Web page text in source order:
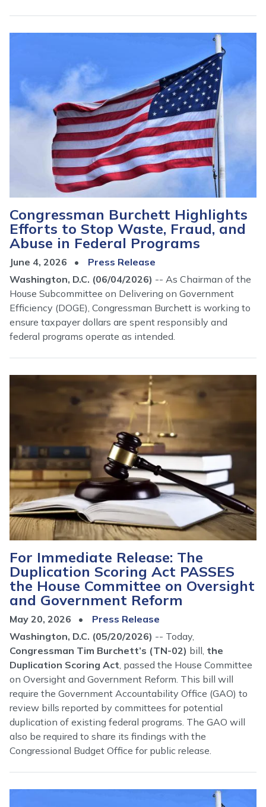
Congressman Burchett Highlights
Efforts to Stop Waste, Fraud, and
Abuse in Federal Programs
June 4, 2026
Press Release
Washington, D.C. (06/04/2026) -- As Chairman of the
House Subcommittee on Delivering on Government
Efficiency (DOGE), Congressman Burchett is working to
ensure taxpayer dollars are spent responsibly and
federal programs operate as intended.
For Immediate Release: The
Duplication Scoring Act PASSES
the House Committee on Oversight
and Government Reform
May 20, 2026
Press Release
Washington, D.C. (05/20/2026) -- Today,
Congressman Tim Burchett’s (TN-02) bill, the
Duplication Scoring Act , passed the House Committee
on Oversight and Government Reform. This bill will
require the Government Accountability Office (GAO) to
review bills reported by committees for potential
duplication of existing federal programs. The GAO will
also be required to share its findings with the
Congressional Budget Office for public release.